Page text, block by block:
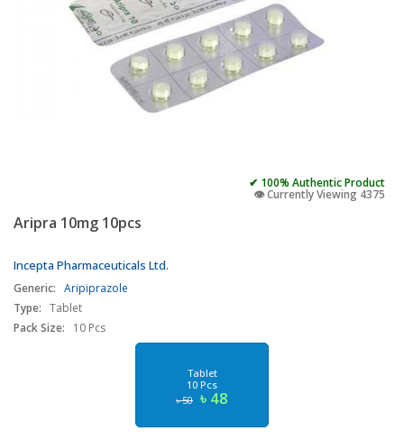
✔ 100% Authentic Product
👁️ Currently Viewing 4375
Aripra 10mg 10pcs
Incepta Pharmaceuticals Ltd.
Generic: Aripiprazole
Type: Tablet
Pack Size:
10 Pcs
Tablet
10 Pcs
৳ 50 ৳ 48